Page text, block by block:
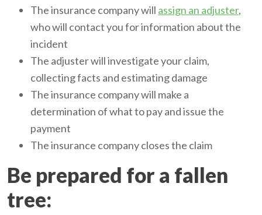
The insurance company will assign an adjuster,
who will contact you for information about the
incident
The adjuster will investigate your claim,
collecting facts and estimating damage
The insurance company will make a
determination of what to pay and issue the
payment
The insurance company closes the claim
Be prepared for a fallen
tree: